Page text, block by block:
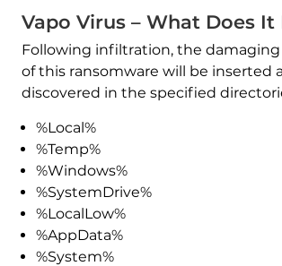
Vapo Virus – What Does It
Following infiltration, the damaging
of this ransomware will be inserted
discovered in the specified
%Local%
%Temp%
%Windows%
%SystemDrive%
%LocalLow%
%AppData%
%System%